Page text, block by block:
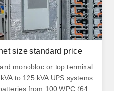
size standard price
monobloc or top terminal
to 125 kVA UPS systems
from 100 WPC (64